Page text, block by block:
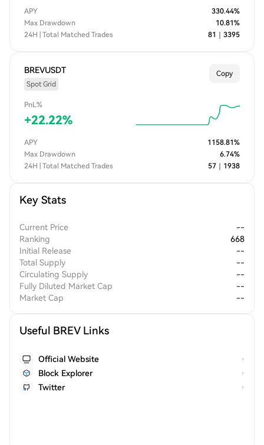
APY 330.44%
Max Drawdown
10.81%
24H | Total Matched Trades
81 3395
BREVUSDT
Spot Grid
Copy
PnL%
+22.22%
APY 1158.81%
Max Drawdown
6.74%
24H | Total Matched Trades
57 1938
Key Stats
Current Price
--
Ranking
668
Initial Release
--
Total Supply
--
Circulating Supply
--
Fully Diluted Market Cap
--
Market Cap
--
Useful BREV Links
Official Website
Block Explorer
Twitter